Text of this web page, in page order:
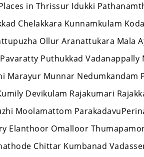
in Thrissur Idukki
Chelakkara Kunnamkulam
Ollur Aranattukara Mala
Puthukkad
Marayur Munnar Nedumkandam
Devikulam Rajakumari
Moolamattom
Elanthoor Omalloor
Chittar Kumbanad